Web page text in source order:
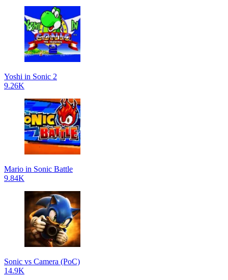
Yoshi in Sonic 2
9.26K
Mario in Sonic Battle
9.84K
Sonic vs Camera (PoC)
14.9K